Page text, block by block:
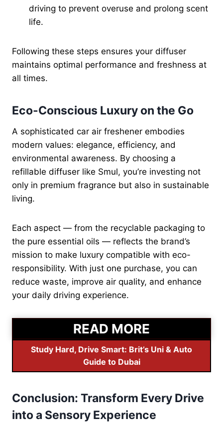
driving to prevent overuse and prolong scent
life.
Following these steps ensures your diffuser
maintains optimal performance and freshness at
all times.
Eco-Conscious Luxury on the Go
A sophisticated car air freshener embodies
modern values: elegance, efficiency, and
environmental awareness. By choosing a
refillable diffuser like Smul, you’re investing not
only in premium fragrance but also in sustainable
living.
Each aspect — from the recyclable packaging to
the pure essential oils — reflects the brand’s
mission to make luxury compatible with eco-
responsibility. With just one purchase, you can
reduce waste, improve air quality, and enhance
your daily driving experience.
READ MORE
Study Hard, Drive Smart: Brit’s Uni & Auto
Guide to Dubai
Conclusion: Transform Every Drive
into a Sensory Experience